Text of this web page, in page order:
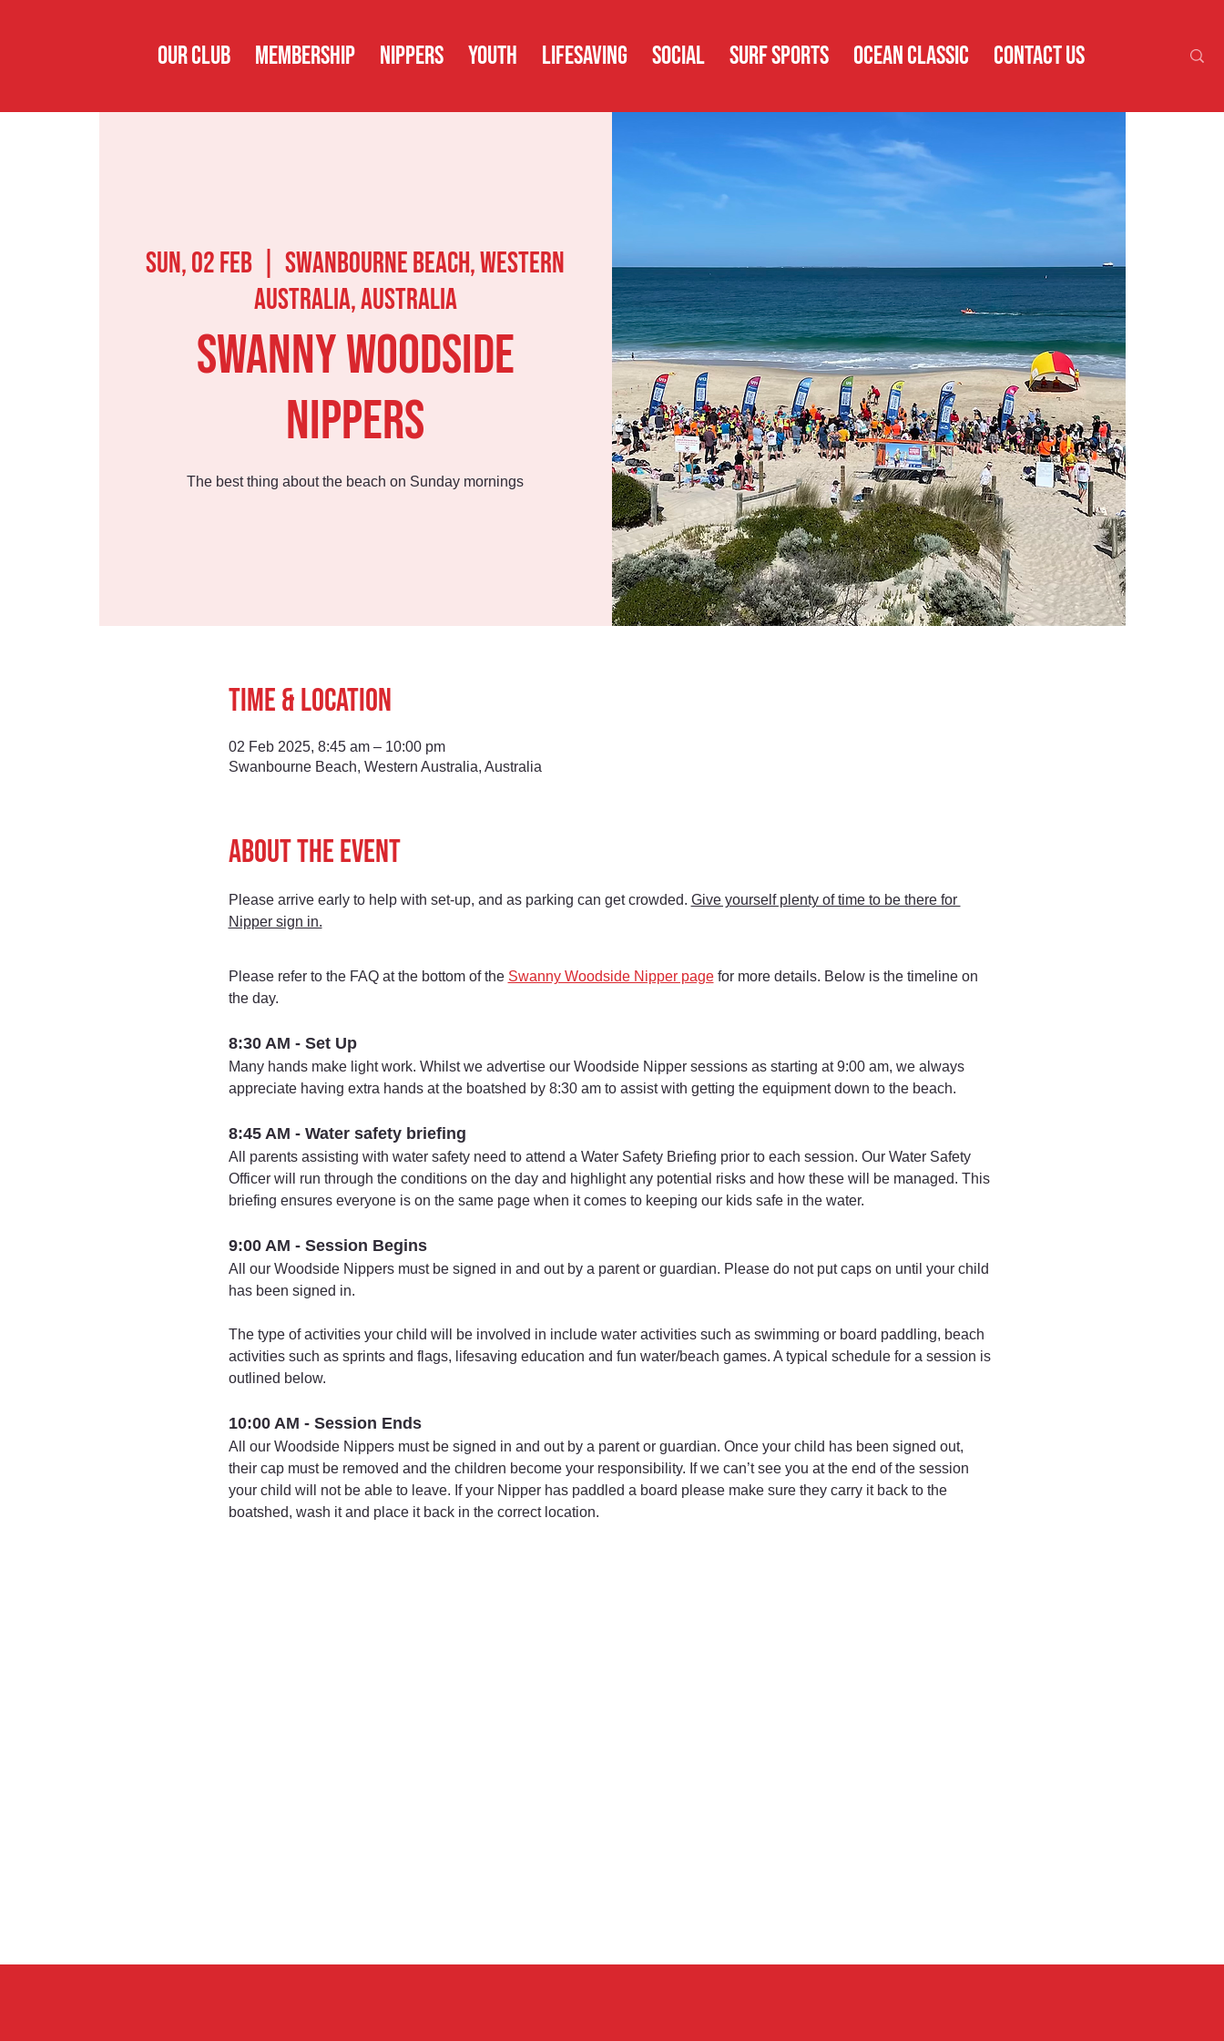
OUR CLUB MEMBERSHIP NIPPERS YOUTH LIFESAVING SOCIAL SURF SPORTS OCEAN CLASSIC CONTACT US
Sun, 02 Feb
  |
Swanbourne Beach, Western
Australia, Australia
Swanny Woodside
Nippers
The best thing about the beach on Sunday mornings
Time & Location
02 Feb 2025, 8:45 am – 10:00 pm
Swanbourne Beach, Western Australia, Australia
About the event
Please arrive early to help with set-up, and as parking can get crowded. Give yourself plenty of time to be there for
Nipper sign in.
Please refer to the FAQ at the bottom of the Swanny Woodside Nipper page for more details. Below is the timeline on
the day.
8:30 AM - Set Up
Many hands make light work. Whilst we advertise our Woodside Nipper sessions as starting at 9:00 am, we always
appreciate having extra hands at the boatshed by 8:30 am to assist with getting the equipment down to the beach.
8:45 AM - Water safety briefing
All parents assisting with water safety need to attend a Water Safety Briefing prior to each session. Our Water Safety
Officer will run through the conditions on the day and highlight any potential risks and how these will be managed. This
briefing ensures everyone is on the same page when it comes to keeping our kids safe in the water.
9:00 AM - Session Begins
All our Woodside Nippers must be signed in and out by a parent or guardian. Please do not put caps on until your child
has been signed in.
The type of activities your child will be involved in include water activities such as swimming or board paddling, beach
activities such as sprints and flags, lifesaving education and fun water/beach games. A typical schedule for a session is
outlined below.
10:00 AM - Session Ends
All our Woodside Nippers must be signed in and out by a parent or guardian. Once your child has been signed out,
their cap must be removed and the children become your responsibility. If we can’t see you at the end of the session
your child will not be able to leave. If your Nipper has paddled a board please make sure they carry it back to the
boatshed, wash it and place it back in the correct location.